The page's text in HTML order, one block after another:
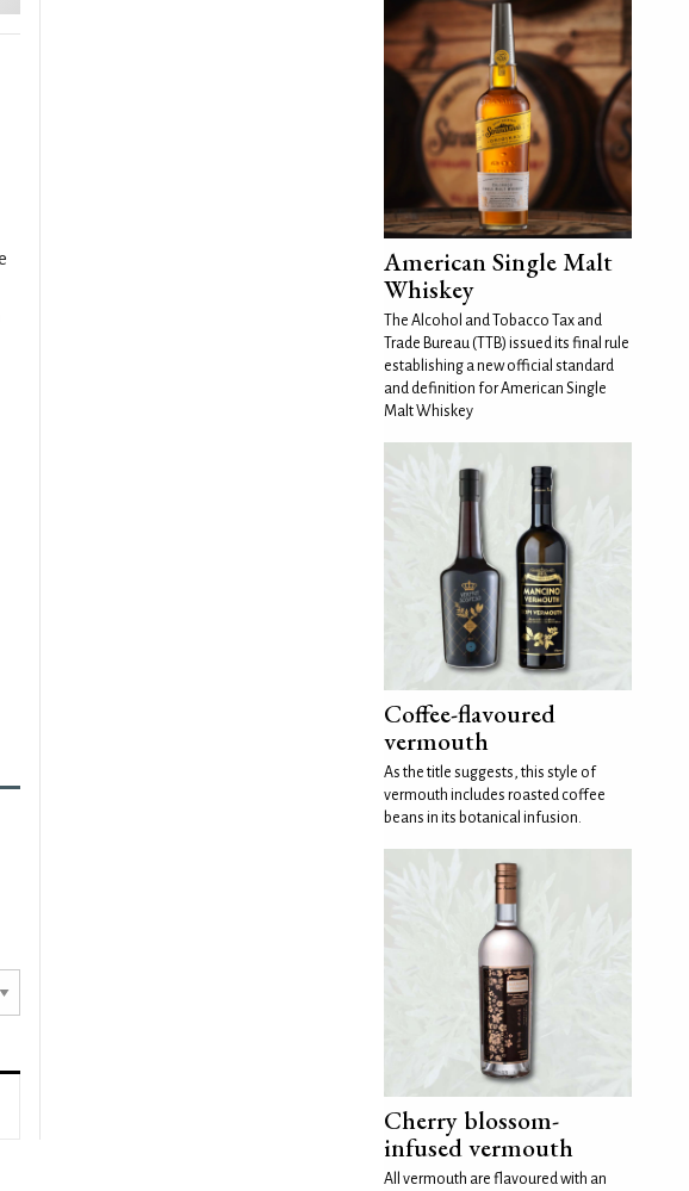
American Single Malt
Whiskey
The Alcohol and Tobacco Tax and
Trade Bureau (TTB) issued its final rule
establishing a new official standard
and definition for American Single
Malt Whiskey
Coffee-flavoured
vermouth
As the title suggests, this style of
vermouth includes roasted coffee
beans in its botanical infusion.
Cherry blossom-
infused vermouth
All vermouth are flavoured with an